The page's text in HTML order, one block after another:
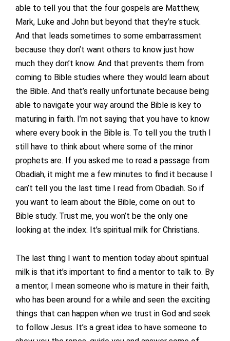
able to tell you that the four gospels are Matthew,
Mark, Luke and John but beyond that they’re stuck.
And that leads sometimes to some embarrassment
because they don’t want others to know just how
much they don’t know. And that prevents them from
coming to Bible studies where they would learn about
the Bible. And that’s really unfortunate because being
able to navigate your way around the Bible is key to
maturing in faith. I’m not saying that you have to know
where every book in the Bible is. To tell you the truth I
still have to think about where some of the minor
prophets are. If you asked me to read a passage from
Obadiah, it might me a few minutes to find it because I
can’t tell you the last time I read from Obadiah. So if
you want to learn about the Bible, come on out to
Bible study. Trust me, you won’t be the only one
looking at the index. It’s spiritual milk for Christians.
The last thing I want to mention today about spiritual
milk is that it’s important to find a mentor to talk to. By
a mentor, I mean someone who is mature in their faith,
who has been around for a while and seen the exciting
things that can happen when we trust in God and seek
to follow Jesus. It’s a great idea to have someone to